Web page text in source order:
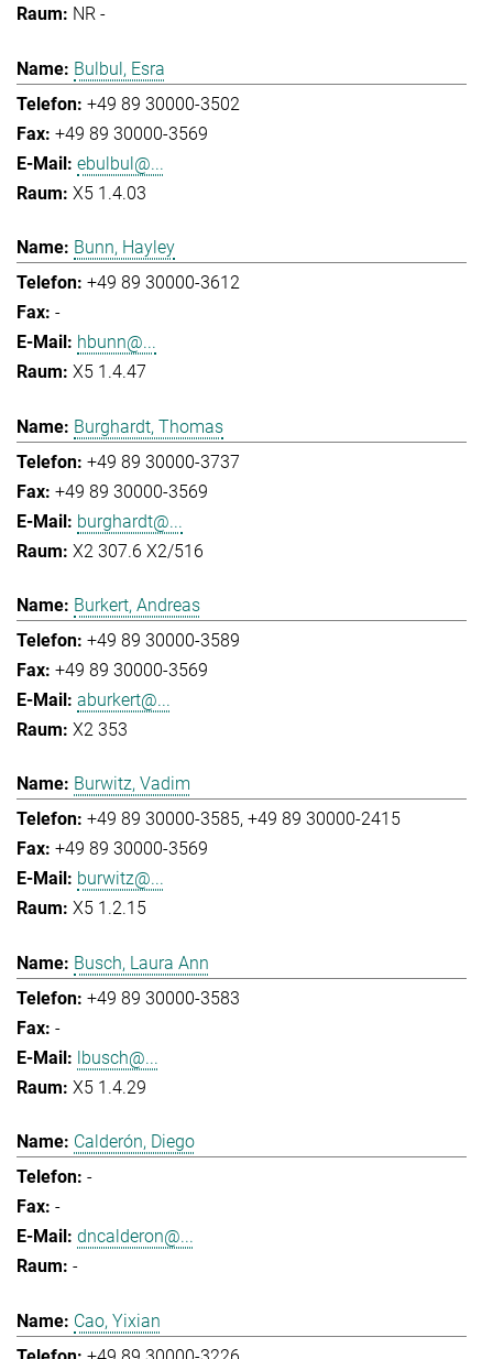
NR -
Bulbul, Esra
+49 89 30000-3502
+49 89 30000-3569
ebulbul@...
X5 1.4.03
Bunn, Hayley
+49 89 30000-3612
-
hbunn@...
X5 1.4.47
Burghardt, Thomas
+49 89 30000-3737
+49 89 30000-3569
burghardt@...
X2 307.6 X2/516
Burkert, Andreas
+49 89 30000-3589
+49 89 30000-3569
aburkert@...
X2 353
Burwitz, Vadim
+49 89 30000-3585 +49 89 30000-2415
+49 89 30000-3569
burwitz@...
X5 1.2.15
Busch, Laura Ann
+49 89 30000-3583
-
lbusch@...
X5 1.4.29
Calderón, Diego
-
-
dncalderon@...
-
Cao, Yixian